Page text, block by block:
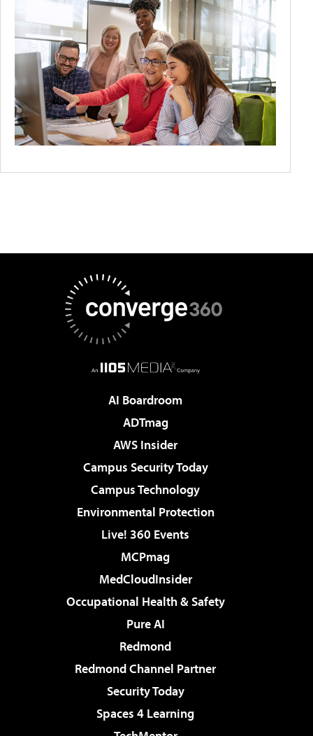
AI Boardroom
ADTmag
AWS Insider
Campus Security Today
Campus Technology
Environmental Protection
Live! 360 Events
MCPmag
MedCloudInsider
Occupational Health & Safety
Pure AI
Redmond
Redmond Channel Partner
Security Today
Spaces 4 Learning